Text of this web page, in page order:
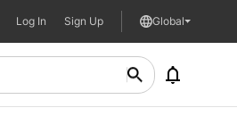
Log In Sign Up Global